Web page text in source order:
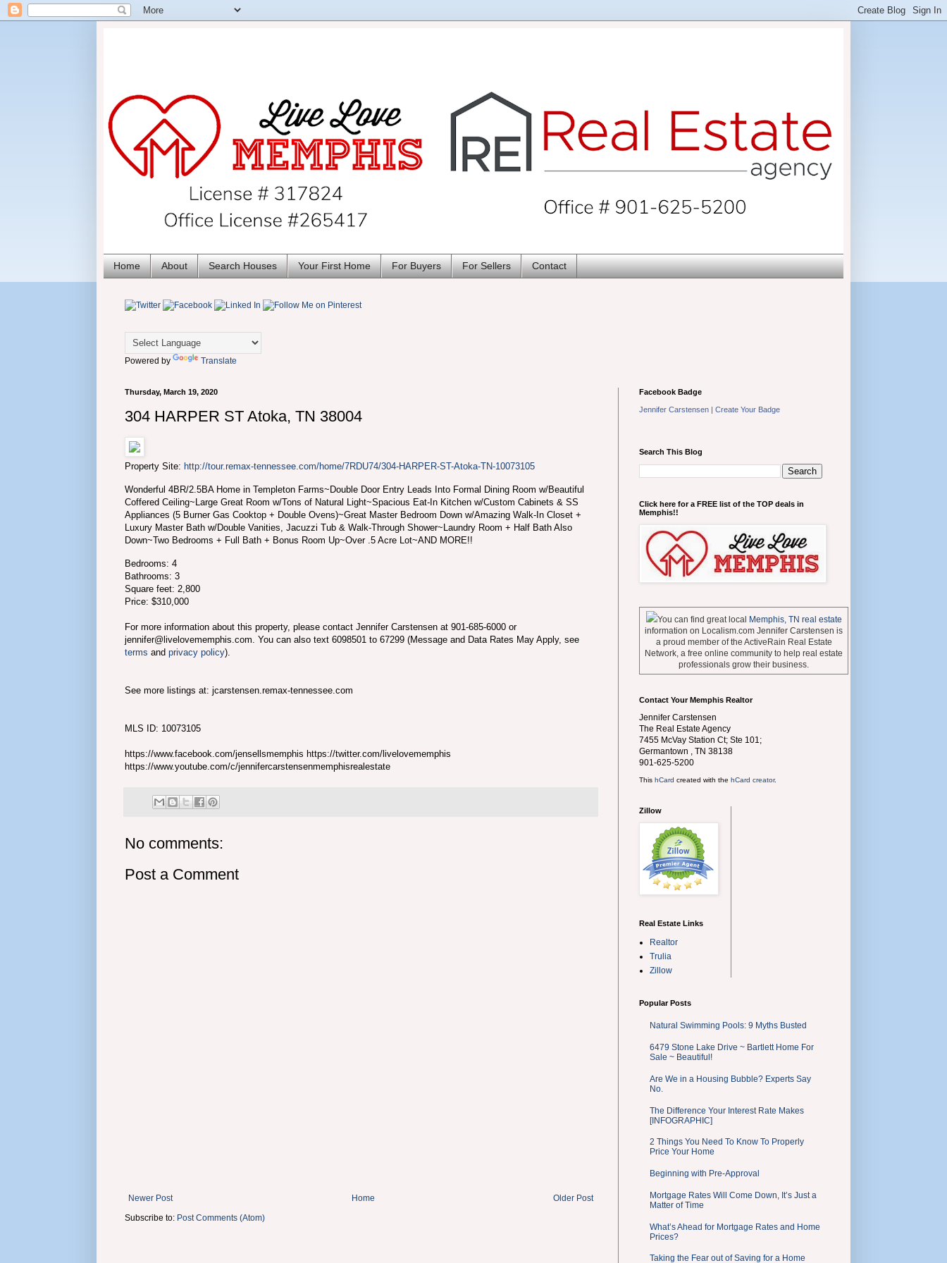
Home About Search Houses Your First Home For Buyers For Sellers Contact
Powered by Translate
Thursday, March 19, 2020
304 HARPER ST Atoka, TN 38004
Property Site: http://tour.remax-tennessee.com/home/7RDU74/304-HARPER-ST-Atoka-TN-10073105
Wonderful 4BR/2.5BA Home in Templeton Farms~Double Door Entry Leads Into Formal Dining Room w/Beautiful
Coffered Ceiling~Large Great Room w/Tons of Natural Light~Spacious Eat-In Kitchen w/Custom Cabinets & SS
Appliances (5 Burner Gas Cooktop + Double Ovens)~Great Master Bedroom Down w/Amazing Walk-In Closet +
Luxury Master Bath w/Double Vanities, Jacuzzi Tub & Walk-Through Shower~Laundry Room + Half Bath Also
Down~Two Bedrooms + Full Bath + Bonus Room Up~Over .5 Acre Lot~AND MORE!!
Bedrooms: 4
Bathrooms: 3
Square feet: 2,800
Price: $310,000
For more information about this property, please contact Jennifer Carstensen at 901-685-6000 or
jennifer@livelovememphis.com. You can also text 6098501 to 67299 (Message and Data Rates May Apply, see
terms and privacy policy).
See more listings at: jcarstensen.remax-tennessee.com
MLS ID: 10073105
https://www.facebook.com/jensellsmemphis https://twitter.com/livelovememphis
https://www.youtube.com/c/jennifercarstensenmemphisrealestate
No comments:
Post a Comment
Newer Post Older Post
Home
Subscribe to: Post Comments (Atom)
Facebook Badge
Jennifer Carstensen | Create Your Badge
Search This Blog
Click here for a FREE list of the TOP deals in
Memphis!!
You can find great local Memphis, TN real estate
information on Localism.com Jennifer Carstensen is
a proud member of the ActiveRain Real Estate
Network, a free online community to help real estate
professionals grow their business.
Contact Your Memphis Realtor
Jennifer Carstensen
The Real Estate Agency
7455 McVay Station Ct; Ste 101;
Germantown
TN 38138
901-625-5200
This hCard created with the hCard creator.
Zillow
Real Estate Links
Realtor
Trulia
Zillow
Popular Posts
Natural Swimming Pools: 9 Myths Busted
6479 Stone Lake Drive ~ Bartlett Home For
Sale ~ Beautiful!
Are We in a Housing Bubble? Experts Say
No.
The Difference Your Interest Rate Makes
[INFOGRAPHIC]
2 Things You Need To Know To Properly
Price Your Home
Beginning with Pre-Approval
Mortgage Rates Will Come Down, It’s Just a
Matter of Time
What’s Ahead for Mortgage Rates and Home
Prices?
Taking the Fear out of Saving for a Home